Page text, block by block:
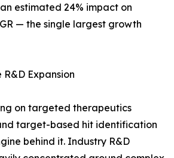
estimated 24% impact on
— the single largest growth
R&D Expansion
on targeted therapeutics
target-based hit identification
behind it. Industry R&D